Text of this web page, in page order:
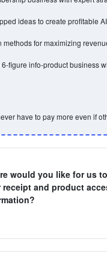
ideas to create profitable
methods for maximizing
figure info-product business
have to pay more even if
would you like for us
receipt and product